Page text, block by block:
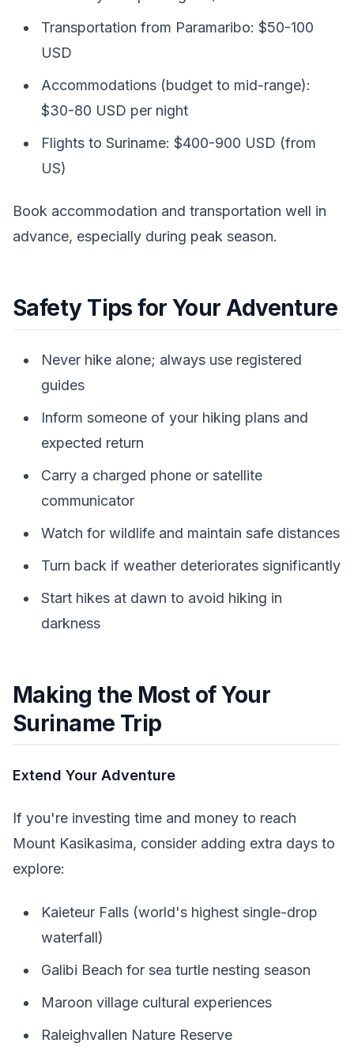
Transportation from Paramaribo: $50-100
USD
Accommodations (budget to mid-range):
$30-80 USD per night
Flights to Suriname: $400-900 USD (from
US)
Book accommodation and transportation well in
advance, especially during peak season.
Safety Tips for Your Adventure
Never hike alone; always use registered
guides
Inform someone of your hiking plans and
expected return
Carry a charged phone or satellite
communicator
Watch for wildlife and maintain safe distances
Turn back if weather deteriorates significantly
Start hikes at dawn to avoid hiking in
darkness
Making the Most of Your
Suriname Trip
Extend Your Adventure
If you're investing time and money to reach
Mount Kasikasima, consider adding extra days to
explore:
Kaieteur Falls (world's highest single-drop
waterfall)
Galibi Beach for sea turtle nesting season
Maroon village cultural experiences
Raleighvallen Nature Reserve